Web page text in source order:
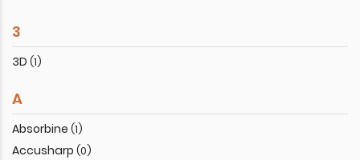
3
3D (1)
A
Absorbine (1)
Accusharp (0)